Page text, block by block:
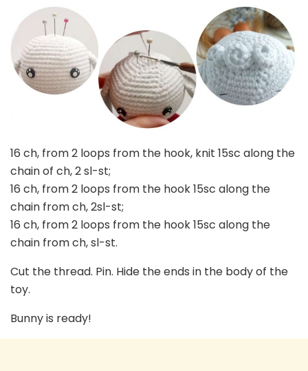
16 ch, from 2 loops from the hook, knit 15sc along the
chain of ch, 2 sl-st;
16 ch, from 2 loops from the hook 15sc along the
chain from ch, 2sl-st;
16 ch, from 2 loops from the hook 15sc along the
chain from ch, sl-st.
Cut the thread. Pin. Hide the ends in the body of the
toy.
Bunny is ready!